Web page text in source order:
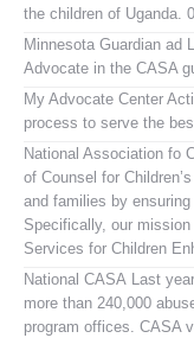
the children of Uganda. 0
Minnesota Guardian ad
Advocate in the CASA
My Advocate Center
process to serve the
National Association fo
of Counsel for
and families by
Specifically, our
Services for Children
National CASA Last
more than 240,000
program offices. CASA